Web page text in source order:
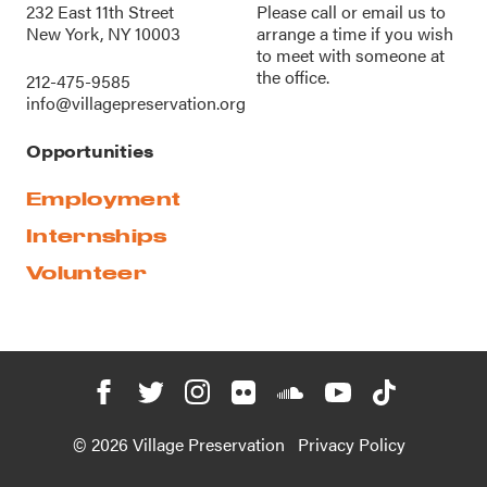
232 East 11th Street
New York, NY 10003
212-475-9585
info@villagepreservation.org
Please call oremail us to
arrange a time if you wish
to meet with someone at
the office.
Opportunities
Employment
Internships
Volunteer
© 2026 Village Preservation Privacy Policy